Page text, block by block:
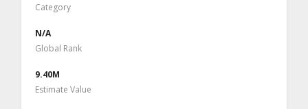
Category
N/A
Global Rank
9.40M
Estimate Value